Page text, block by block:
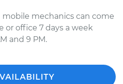
mechanics can come
or office 7 days a week
and 9 PM.